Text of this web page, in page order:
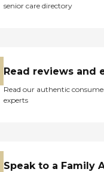
senior care directory
Read reviews and
Read our authentic
experts
Speak to a Family